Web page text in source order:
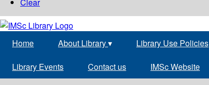
Home About Library▾ Library Use Policies
Library Events Contact us IMSc Website